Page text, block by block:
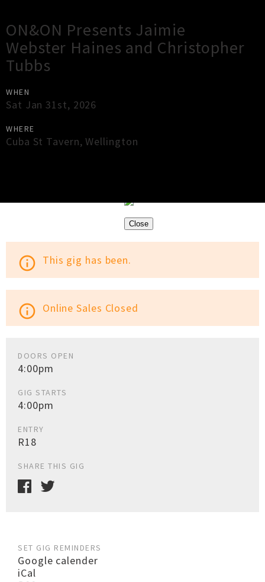
ON&ON Presents Jaimie
Webster Haines and Christopher
Tubbs
WHEN
Sat Jan 31st, 2026
WHERE
Cuba St Tavern,Wellington
Close
info_outline This gig has been.
info_outline Online Sales Closed
DOORS OPEN
4:00pm
GIG STARTS
4:00pm
ENTRY
R18
SHARE THIS GIG
SET GIG REMINDERS
Google calender
iCal